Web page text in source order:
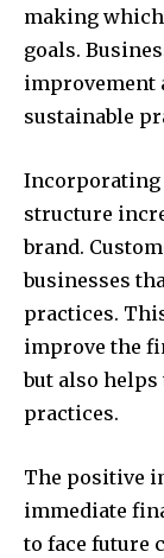
making
goals.
improvement
sustainable
Incorporating
structure
brand.
businesses
practices.
improve the
but also
practices.
The positive
immediate
to face future